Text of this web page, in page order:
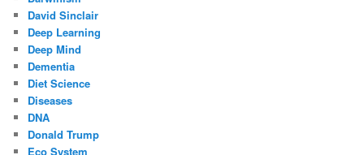
David Sinclair
Deep Learning
Deep Mind
Dementia
Diet Science
Diseases
DNA
Donald Trump
Eco System